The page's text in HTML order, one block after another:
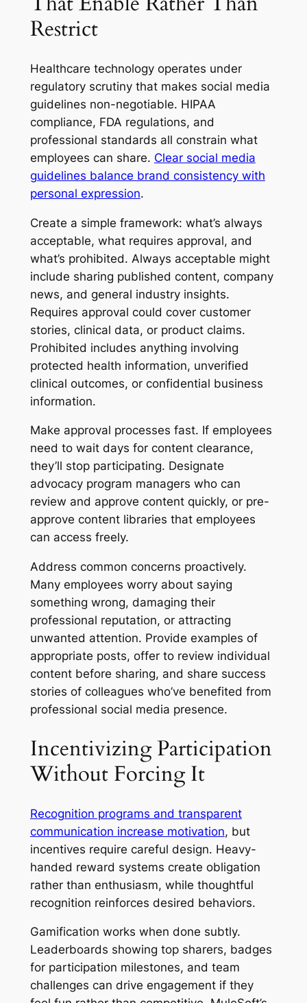
Restrict
Healthcare technology operates under
regulatory scrutiny that makes social media
guidelines non-negotiable. HIPAA
compliance, FDA regulations, and
professional standards all constrain what
employees can share. Clear social media
guidelines balance brand consistency with
personal expression.
Create a simple framework: what’s always
acceptable, what requires approval, and
what’s prohibited. Always acceptable might
include sharing published content, company
news, and general industry insights.
Requires approval could cover customer
stories, clinical data, or product claims.
Prohibited includes anything involving
protected health information, unverified
clinical outcomes, or confidential business
information.
Make approval processes fast. If employees
need to wait days for content clearance,
they’ll stop participating. Designate
advocacy program managers who can
review and approve content quickly, or pre-
approve content libraries that employees
can access freely.
Address common concerns proactively.
Many employees worry about saying
something wrong, damaging their
professional reputation, or attracting
unwanted attention. Provide examples of
appropriate posts, offer to review individual
content before sharing, and share success
stories of colleagues who’ve benefited from
professional social media presence.
Incentivizing Participation
Without Forcing It
Recognition programs and transparent
communication increase motivation, but
incentives require careful design. Heavy-
handed reward systems create obligation
rather than enthusiasm, while thoughtful
recognition reinforces desired behaviors.
Gamification works when done subtly.
Leaderboards showing top sharers, badges
for participation milestones, and team
challenges can drive engagement if they